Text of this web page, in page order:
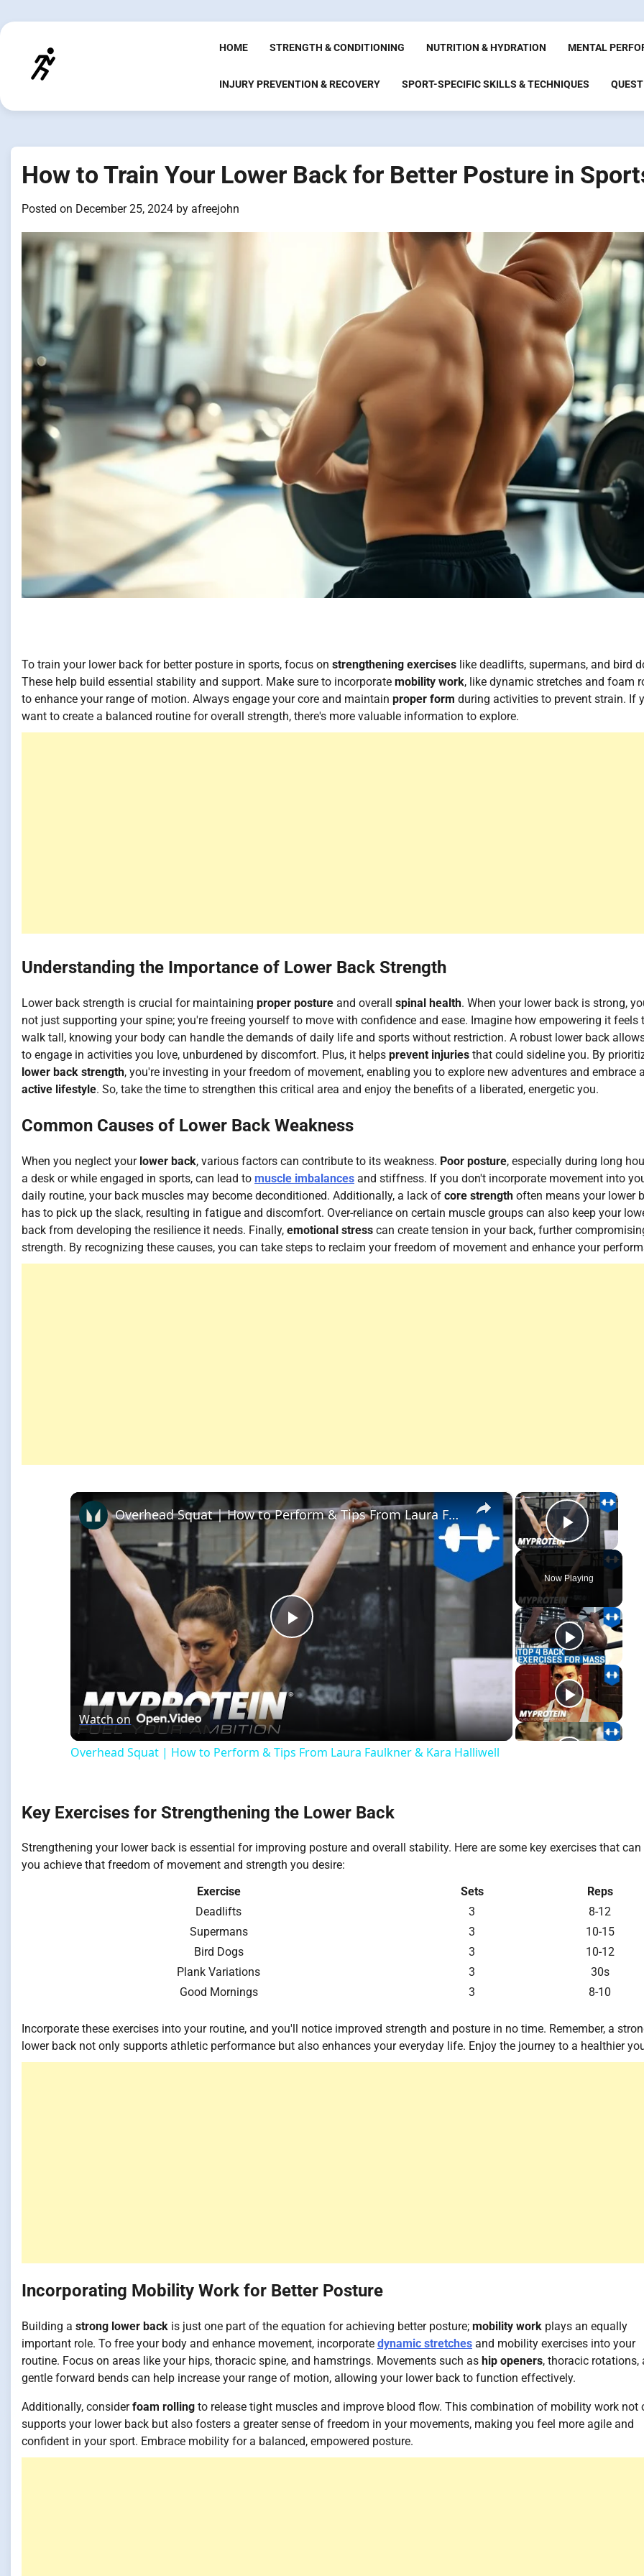
to
HOME STRENGTH & CONDITIONING NUTRITION & HYDRATION MENTAL
INJURY PREVENTION & RECOVERY SPORT-SPECIFIC SKILLS & TECHNIQUES
How to Train Your Lower Back for Better Posture in
Posted on December 25, 2024 by afreejohn
To train your lower back for better posture in sports, focus on strengthening exercises like deadlifts, supermans, and bird
These help build essential stability and support. Make sure to incorporate mobility work, like dynamic stretches and foam
to enhance your range of motion. Always engage your core and maintain proper form during activities to prevent strain. If
want to create a balanced routine for overall strength, there's more valuable information to explore.
Understanding the Importance of Lower Back Strength
Lower back strength is crucial for maintaining proper posture and overall spinal health. When your lower back is strong,
not just supporting your spine; you're freeing yourself to move with confidence and ease. Imagine how empowering it feels
walk tall, knowing your body can handle the demands of daily life and sports without restriction. A robust lower back
to engage in activities you love, unburdened by discomfort. Plus, it helps prevent injuries that could sideline you. By
lower back strength, you're investing in your freedom of movement, enabling you to explore new adventures and embrace
active lifestyle. So, take the time to strengthen this critical area and enjoy the benefits of a liberated, energetic you.
Common Causes of Lower Back Weakness
When you neglect your lower back, various factors can contribute to its weakness. Poor posture, especially during long
a desk or while engaged in sports, can lead to muscle imbalances and stiffness. If you don't incorporate movement into
daily routine, your back muscles may become deconditioned. Additionally, a lack of core strength often means your lower
has to pick up the slack, resulting in fatigue and discomfort. Over-reliance on certain muscle groups can also keep your
back from developing the resilience it needs. Finally, emotional stress can create tension in your back, further
strength. By recognizing these causes, you can take steps to reclaim your freedom of movement and enhance your
×
Play
Now Playing
×
Play
Video
Overhead Squat | How to Perform & Tips From Laura Faulkner & Kara Halliwell
Watch on
Overhead Squat | How to Perform & Tips From Laura Faulkner & Kara Halliwell
Key Exercises for Strengthening the Lower Back
Strengthening your lower back is essential for improving posture and overall stability. Here are some key exercises that can
you achieve that freedom of movement and strength you desire:
Exercise
Sets
Reps
Deadlifts
3
8-12
Supermans
3
10-15
Bird Dogs
3
10-12
Plank Variations
3
30s
Good Mornings
3 8-10
Incorporate these exercises into your routine, and you'll notice improved strength and posture in no time. Remember, a
lower back not only supports athletic performance but also enhances your everyday life. Enjoy the journey to a healthier
Incorporating Mobility Work for Better Posture
Building a strong lower back is just one part of the equation for achieving better posture; mobility work plays an equally
important role. To free your body and enhance movement, incorporate dynamic stretches and mobility exercises into your
routine. Focus on areas like your hips, thoracic spine, and hamstrings. Movements such as hip openers, thoracic rotations,
gentle forward bends can help increase your range of motion, allowing your lower back to function effectively.
Additionally, considerfoam rolling to release tight muscles and improve blood flow. This combination of mobility work not
supports your lower back but also fosters a greater sense of freedom in your movements, making you feel more agile and
confident in your sport. Embrace mobility for a balanced, empowered posture.